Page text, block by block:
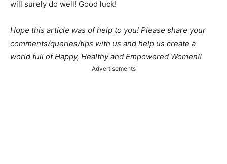
will surely do well! Good luck!
Hope this article was of help to you! Please share your
comments/queries/tips with us and help us create a
world full of Happy, Healthy and Empowered Women!!
Advertisements